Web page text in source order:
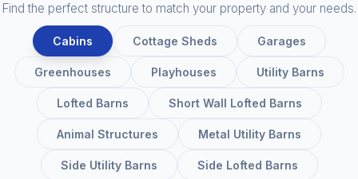
Find the perfect structure to match your property and your needs.
Cabins Cottage Sheds Garages
Greenhouses Playhouses Utility Barns
Lofted Barns Short Wall Lofted Barns
Animal Structures Metal Utility Barns
Side Utility Barns Side Lofted Barns